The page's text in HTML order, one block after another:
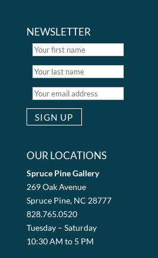
NEWSLETTER
OUR LOCATIONS
Spruce Pine Gallery
269 Oak Avenue
Spruce Pine, NC 28777
828.765.0520
Tuesday – Saturday
10:30 AM to 5 PM